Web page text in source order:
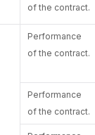
of the contract.
Performance
of the contract.
Performance
of the contract.